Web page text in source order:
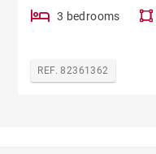
3 bedrooms
REF. 82361362